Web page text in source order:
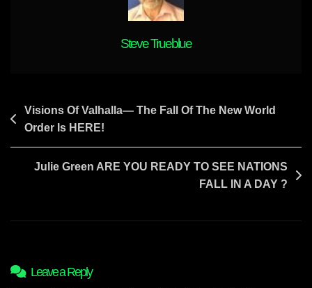
State
Of
Israel
Steve Trueblue
Post
navigation
Visions Of Valhalla— The Fall Of The New World
Order Is HERE!
Julie Green ARE YOU READY TO SEE NATIONS
FALL IN A DAY ?
Leave a Reply